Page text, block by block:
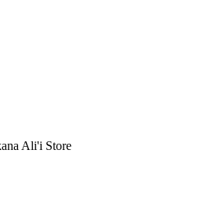
Ali'i Store